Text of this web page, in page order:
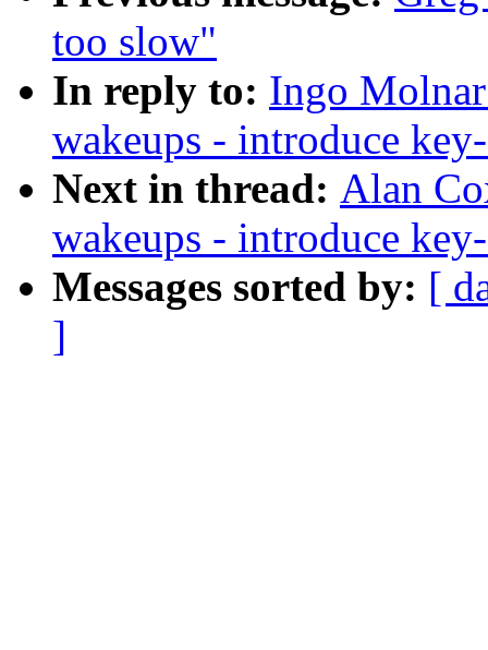
too slow"
In reply to: Ingo
wakeups - introduce
Next in thread: Alan
wakeups - introduce
Messages sorted by: [
]